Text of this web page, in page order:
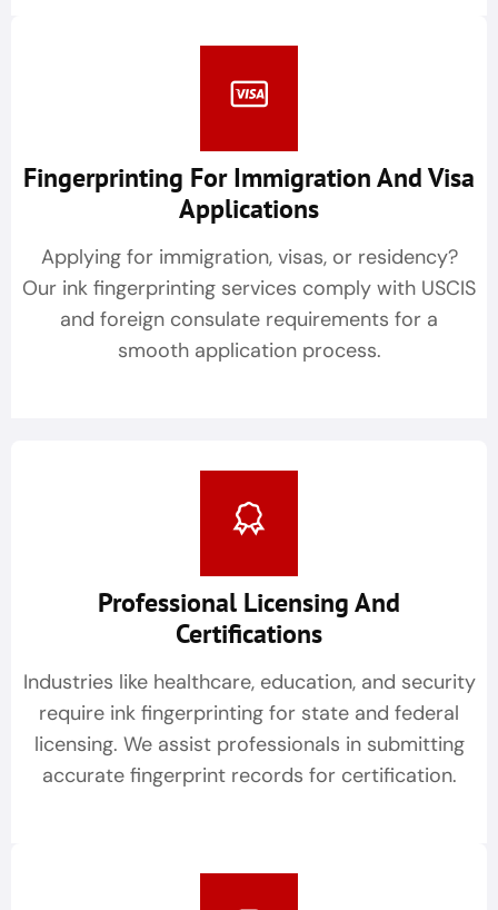
Fingerprinting For Immigration And Visa
Applications
Applying for immigration, visas, or residency?
Our ink fingerprinting services comply with USCIS
and foreign consulate requirements for a
smooth application process.
Professional Licensing And
Certifications
Industries like healthcare, education, and security
require ink fingerprinting for state and federal
licensing. We assist professionals in submitting
accurate fingerprint records for certification.